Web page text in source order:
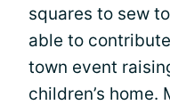
squares to sew
able to
town event
children’s home.